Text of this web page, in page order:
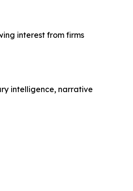
interest from firms
intelligence, narrative